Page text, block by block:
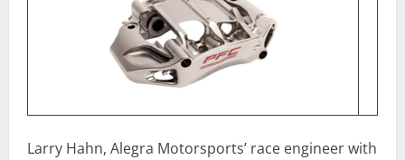
Larry Hahn, Alegra Motorsports’ race engineer with